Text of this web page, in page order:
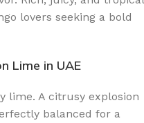
lovers seeking a bold
Lime in UAE
lime. A citrusy explosion
balanced for a